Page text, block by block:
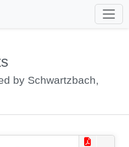
by Schwartzbach,